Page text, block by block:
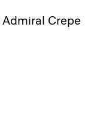
Crepe